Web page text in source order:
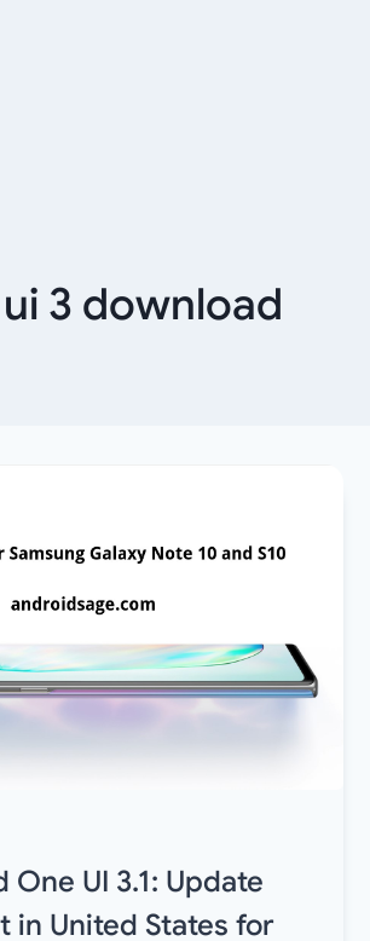
3 download
One UI 3.1: Update
in United States for